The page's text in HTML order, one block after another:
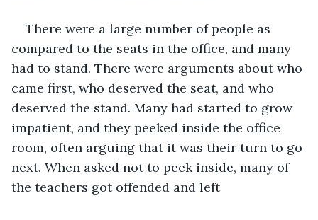
There were a large number of people as
compared to the seats in the office, and many
had to stand. There were arguments about who
came first, who deserved the seat, and who
deserved the stand. Many had started to grow
impatient, and they peeked inside the office
room, often arguing that it was their turn to go
next. When asked not to peek inside, many of
the teachers got offended and left